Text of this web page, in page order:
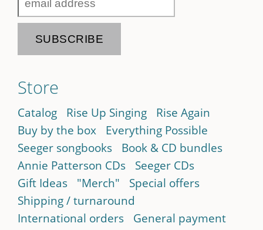
Store
Catalog Rise Up Singing
Rise Again
Buy by the box
Everything Possible
Seeger songbooks
Book & CD bundles
Annie Patterson CDs
Seeger CDs
Gift Ideas
"Merch"
Special offers
Shipping / turnaround
International orders
General payment